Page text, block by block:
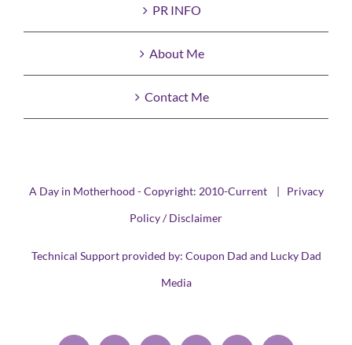
PR INFO
About Me
Contact Me
A Day in Motherhood - Copyright: 2010-Current | Privacy
Policy / Disclaimer
Technical Support provided by: Coupon Dad and Lucky Dad
Media